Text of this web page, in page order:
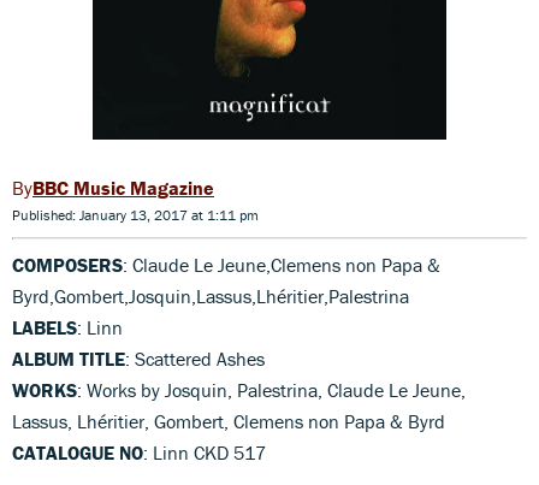
BBC Music Magazine
Published: January 13, 2017 at 1:11 pm
COMPOSERS: Claude Le Jeune,Clemens non Papa &
Byrd,Gombert,Josquin,Lassus,Lhéritier,Palestrina
LABELS: Linn
ALBUM TITLE: Scattered Ashes
WORKS: Works by Josquin, Palestrina, Claude Le Jeune,
Lassus, Lhéritier, Gombert, Clemens non Papa & Byrd
CATALOGUE NO: Linn CKD 517